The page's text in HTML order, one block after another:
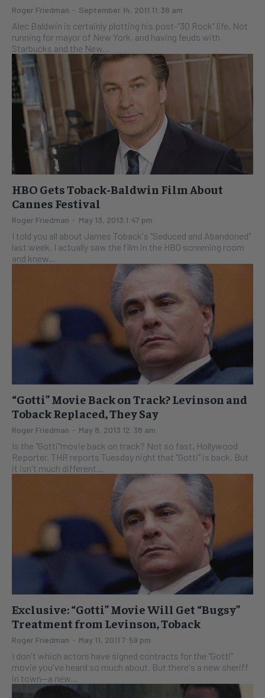
Roger Friedman - September 14, 2011 11:38 am
Alec Baldwin is certainly plotting his post-"30 Rock" life. Not
running for mayor of New York, and having feuds with
Starbucks and the New...
HBO Gets Toback-Baldwin Film About
Cannes Festival
Roger Friedman - May 13, 2013 1:47 pm
I told you all about James Toback's "Seduced and Abandoned"
last week. I actually saw the film in the HBO screening room
and knew...
“Gotti” Movie Back on Track? Levinson and
Toback Replaced, They Say
Roger Friedman - May 8, 2013 12:38 am
Is the "Gotti"movie back on track? Not so fast, Hollywood
Reporter. THR reports Tuesday night that "Gotti" is back. But
it isn't much different...
Exclusive: “Gotti” Movie Will Get “Bugsy”
Treatment from Levinson, Toback
Roger Friedman - May 11, 2011 7:59 pm
I don't which actors have signed contracts for the "Gotti"
movie you've heard so much about. But there's a new sheriff
in town--a new...